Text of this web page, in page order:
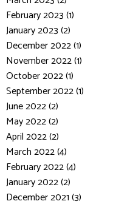
February 2023 (1)
January 2023 (2)
December 2022 (1)
November 2022 (1)
October 2022 (1)
September 2022 (1)
June 2022 (2)
May 2022 (2)
April 2022 (2)
March 2022 (4)
February 2022 (4)
January 2022 (2)
December 2021 (3)